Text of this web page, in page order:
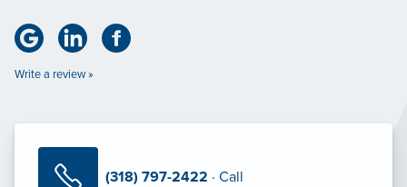
Write a review »
(318) 797-2422 · Call